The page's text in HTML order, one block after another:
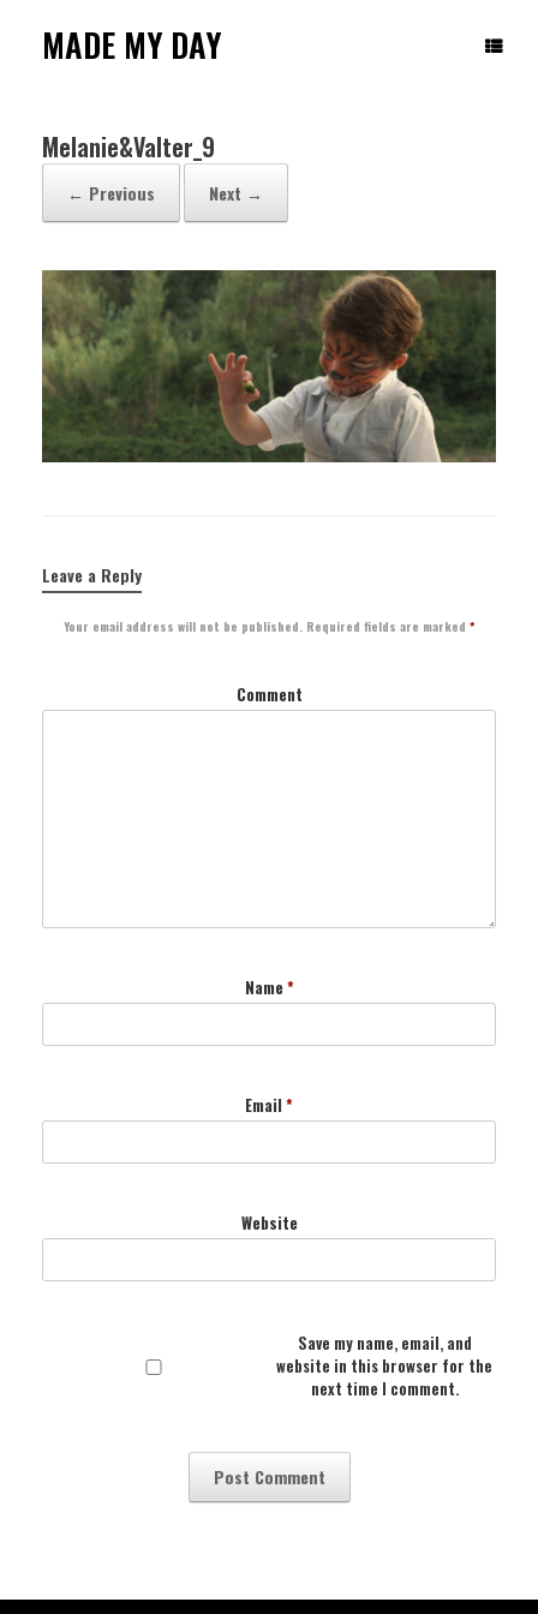
contentMADE MY DAY
Melanie&Valter_9
← Previous Next →
Leave a Reply
Your email address will not be published. Required fields are marked *
Comment
Name *
Email *
Website
Save my name, email, and
website in this browser for the
next time I comment.